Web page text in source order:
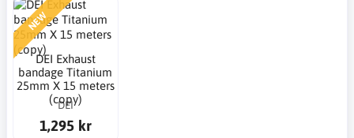
NEW
DEI Exhaust
bandage Titanium
25mm X 15 meters
(copy)
DEI
1,295 kr